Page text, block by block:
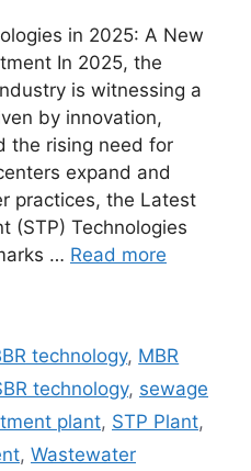
in 2025: A New
In 2025, the
is witnessing a
by innovation,
the rising need for
expand and
practices, the Latest
(STP) Technologies
… Read more
technology, MBR
technology, sewage
plant, STP Plant,
, Wastewater